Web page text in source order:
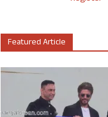
Featured Article